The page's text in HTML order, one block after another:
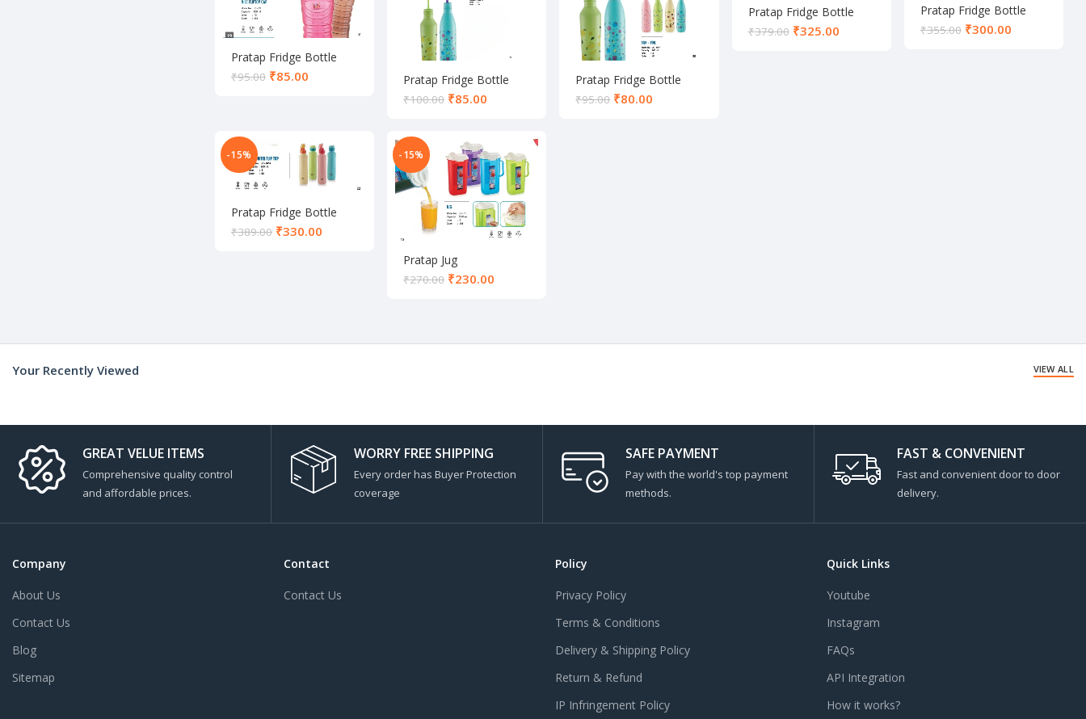
Pratap Fridge Bottle
₹95.00 ₹85.00 Pratap Fridge Bottle
₹100.00 ₹85.00
Pratap Fridge Bottle
₹95.00 ₹80.00
Pratap Fridge Bottle
₹379.00 ₹325.00
Pratap Fridge Bottle
₹355.00 ₹300.00
-15%
Pratap Fridge Bottle
₹389.00 ₹330.00
-15%
Pratap Jug
₹270.00 ₹230.00
Your Recently Viewed VIEW ALL
GREAT VELUE ITEMS
Comprehensive quality control
and affordable prices.
WORRY FREE SHIPPING
Every order has Buyer Protection
coverage
SAFE PAYMENT
Pay with the world's top payment
methods.
FAST & CONVENIENT
Fast and convenient door to door
delivery.
Company
About Us
Contact Us
Blog
Sitemap
Contact
Contact Us
Policy
Privacy Policy
Terms & Conditions
Delivery & Shipping Policy
Return & Refund
IP Infringement Policy
Quick Links
Youtube
Instagram
FAQs
API Integration
How it works?